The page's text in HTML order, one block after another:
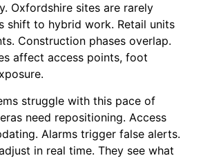
Oxfordshire sites are rarely
shift to hybrid work. Retail units
Construction phases overlap.
affect access points, foot
struggle with this pace of
need repositioning. Access
Alarms trigger false alerts.
in real time. They see what